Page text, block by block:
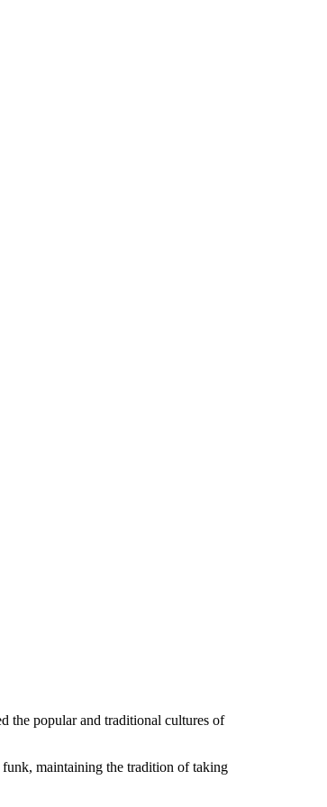
the popular and traditional cultures of
maintaining the tradition of taking